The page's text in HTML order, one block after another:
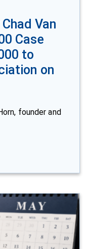
Van
Case
to
on
founder and